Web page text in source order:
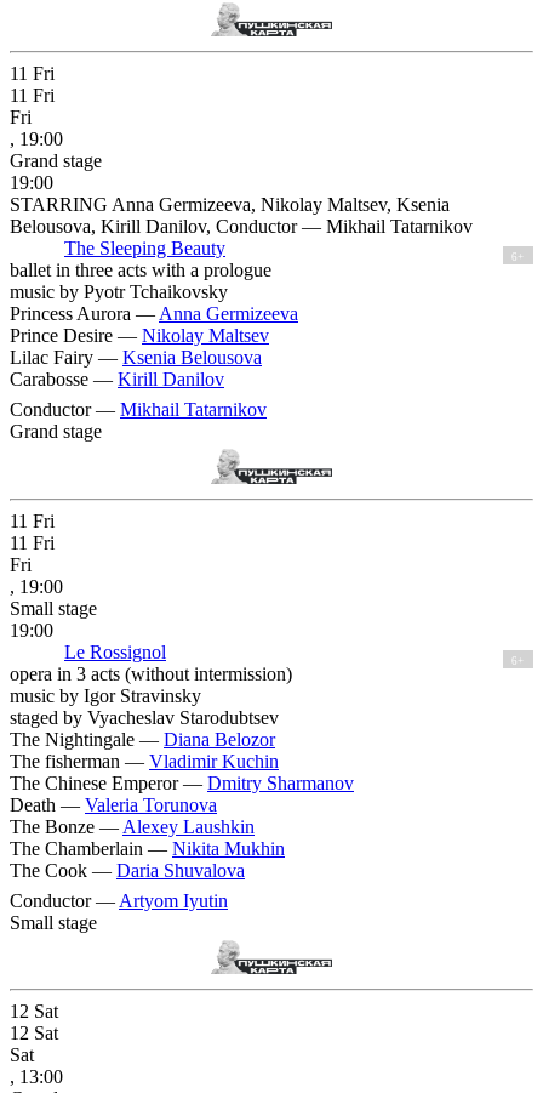
11 Fri
11 Fri
Fri
, 19:00
Grand stage
19:00
STARRING Anna Germizeeva, Nikolay Maltsev, Ksenia
Belousova, Kirill Danilov, Conductor — Mikhail Tatarnikov
The Sleeping Beauty
6+
ballet in three acts with a prologue
music by Pyotr Tchaikovsky
Princess Aurora — Anna Germizeeva
Prince Desire — Nikolay Maltsev
Lilac Fairy — Ksenia Belousova
Carabosse — Kirill Danilov
Conductor — Mikhail Tatarnikov
Grand stage
11 Fri
11 Fri
Fri
, 19:00
Small stage
19:00
Le Rossignol
6+
opera in 3 acts (without intermission)
music by Igor Stravinsky
staged by Vyacheslav Starodubtsev
The Nightingale — Diana Belozor
The fisherman — Vladimir Kuchin
The Chinese Emperor — Dmitry Sharmanov
Death — Valeria Torunova
The Bonze — Alexey Laushkin
The Chamberlain — Nikita Mukhin
The Cook — Daria Shuvalova
Conductor — Artyom Iyutin
Small stage
12 Sat
12 Sat
Sat
, 13:00